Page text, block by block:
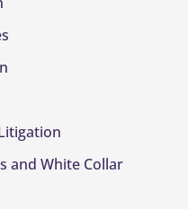
and White Collar